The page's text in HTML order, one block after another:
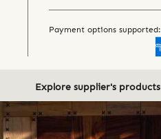
Payment options supported:
Explore supplier's products